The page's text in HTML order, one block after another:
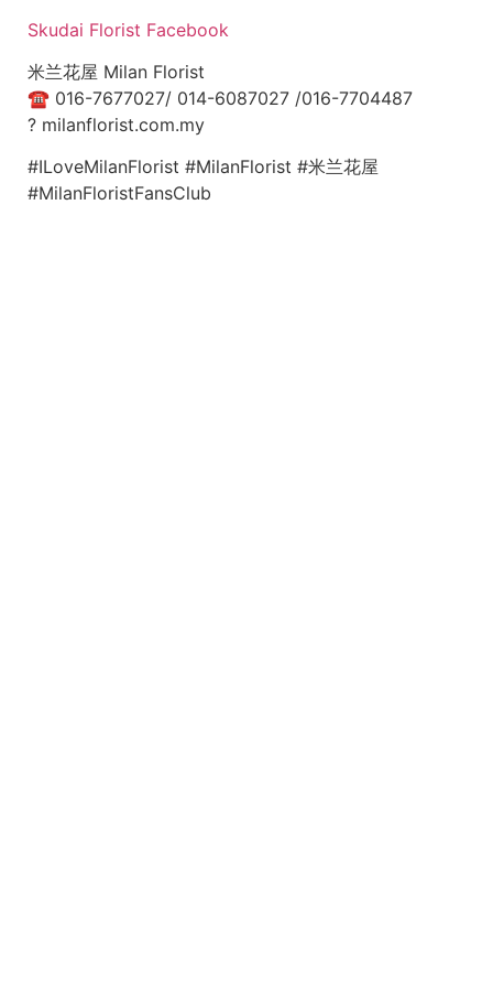
Skudai Florist Facebook
米兰花屋 Milan Florist
☎ 016-7677027/ 014-6087027 /016-7704487
? milanflorist.com.my
#ILoveMilanFlorist #MilanFlorist #米兰花屋
#MilanFloristFansClub